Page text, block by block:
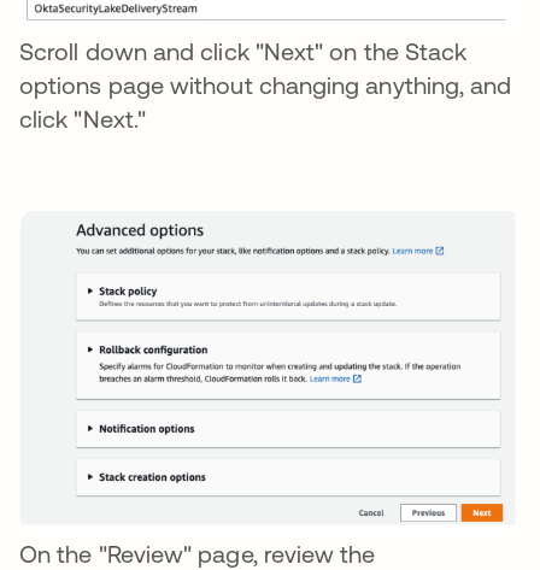
Scroll down and click "Next" on the Stack
options page without changing anything, and
click "Next."
On the "Review" page, review the